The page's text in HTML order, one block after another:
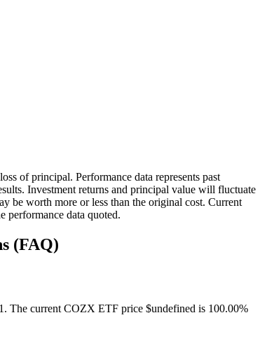
of principal. Performance data represents past
Investment returns and principal value will fluctuate
be worth more or less than the original cost. Current
performance data quoted.
(FAQ)
The current COZX ETF price $undefined is 100.00%